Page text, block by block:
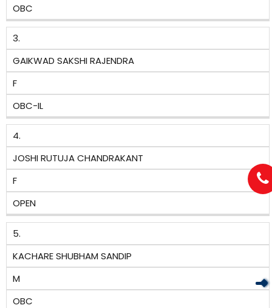
OBC
3.
GAIKWAD SAKSHI RAJENDRA
F
OBC-IL
4.
JOSHI RUTUJA CHANDRAKANT
F
OPEN
5.
KACHARE SHUBHAM SANDIP
M
OBC